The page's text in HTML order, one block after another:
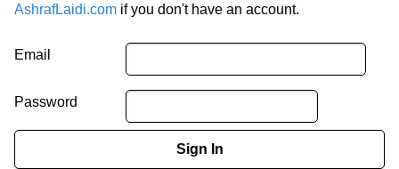
AshrafLaidi.com if you don't have an account.
Email
Password
Sign In